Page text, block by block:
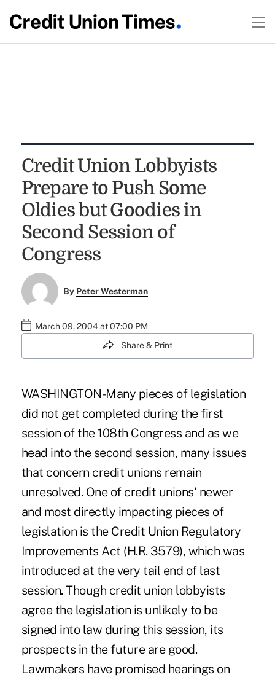
Credit Union Lobbyists
Prepare to Push Some
Oldies but Goodies in
Second Session of
Congress
By Peter Westerman
March 09, 2004 at 07:00 PM
Share & Print
WASHINGTON-Many pieces of legislation
did not get completed during the first
session of the 108th Congress and as we
head into the second session, many issues
that concern credit unions remain
unresolved. One of credit unions' newer
and most directly impacting pieces of
legislation is the Credit Union Regulatory
Improvements Act (H.R. 3579), which was
introduced at the very tail end of last
session. Though credit union lobbyists
agree the legislation is unlikely to be
signed into law during this session, its
prospects in the future are good.
Lawmakers have promised hearings on